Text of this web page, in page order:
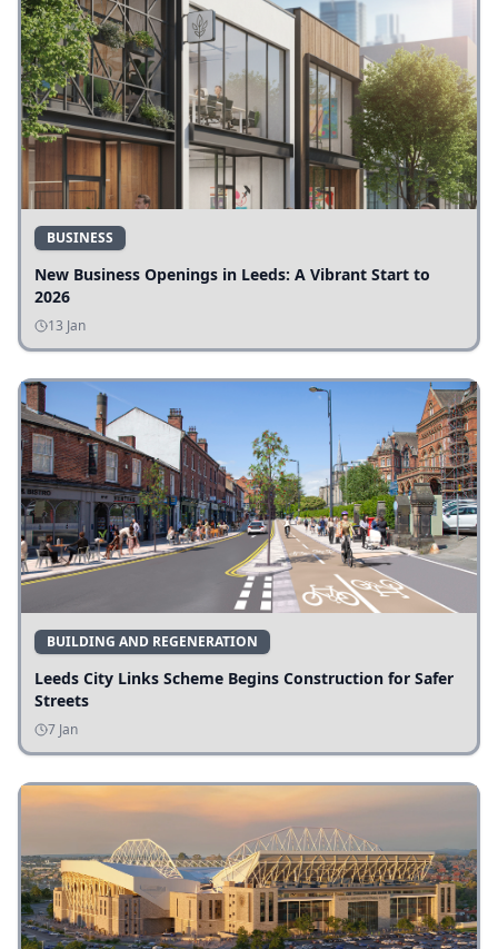
BUSINESS
New Business Openings in Leeds: A Vibrant Start to
2026
13 Jan
BUILDING AND REGENERATION
Leeds City Links Scheme Begins Construction for Safer
Streets
7 Jan